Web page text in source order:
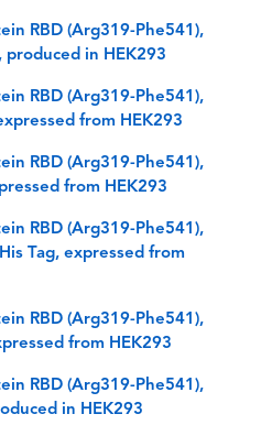
RBD (Arg319-Phe541),
produced in HEK293
RBD (Arg319-Phe541),
from HEK293
RBD (Arg319-Phe541),
from HEK293
RBD (Arg319-Phe541),
Tag, expressed from
RBD (Arg319-Phe541),
from HEK293
RBD (Arg319-Phe541),
in HEK293